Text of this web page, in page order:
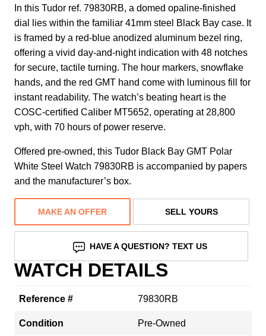
In this Tudor ref. 79830RB, a domed opaline-finished
dial lies within the familiar 41mm steel Black Bay case. It
is framed by a red-blue anodized aluminum bezel ring,
offering a vivid day-and-night indication with 48 notches
for secure, tactile turning. The hour markers, snowflake
hands, and the red GMT hand come with luminous fill for
instant readability. The watch’s beating heart is the
COSC-certified Caliber MT5652, operating at 28,800
vph, with 70 hours of power reserve.
Offered pre-owned, this Tudor Black Bay GMT Polar
White Steel Watch 79830RB is accompanied by papers
and the manufacturer’s box.
MAKE AN OFFER SELL YOURS
HAVE A QUESTION? TEXT US
WATCH DETAILS
Reference # 79830RB
Condition Pre-Owned